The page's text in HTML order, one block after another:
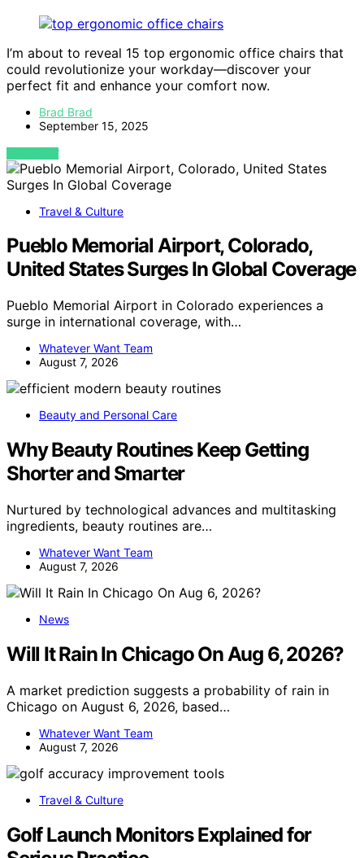
I’m about to reveal 15 top ergonomic office chairs that
could revolutionize your workday—discover your
perfect fit and enhance your comfort now.
Brad Brad
September 15, 2025
VIEW POST
Travel & Culture
Pueblo Memorial Airport, Colorado,
United States Surges In Global Coverage
Pueblo Memorial Airport in Colorado experiences a
surge in international coverage, with…
Whatever Want Team
August 7, 2026
Beauty and Personal Care
Why Beauty Routines Keep Getting
Shorter and Smarter
Nurtured by technological advances and multitasking
ingredients, beauty routines are…
Whatever Want Team
August 7, 2026
News
Will It Rain In Chicago On Aug 6, 2026?
A market prediction suggests a probability of rain in
Chicago on August 6, 2026, based…
Whatever Want Team
August 7, 2026
Travel & Culture
Golf Launch Monitors Explained for